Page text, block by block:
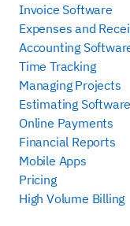
Invoice Software
Expenses and
Accounting
Time Tracking
Managing Projects
Estimating Software
Online Payments
Financial Reports
Mobile Apps
Pricing
High Volume Billing